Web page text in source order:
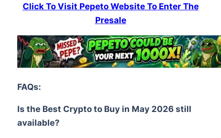
Click To Visit Pepeto Website To Enter The
Presale
FAQs:
Is the Best Crypto to Buy in May 2026 still
available?